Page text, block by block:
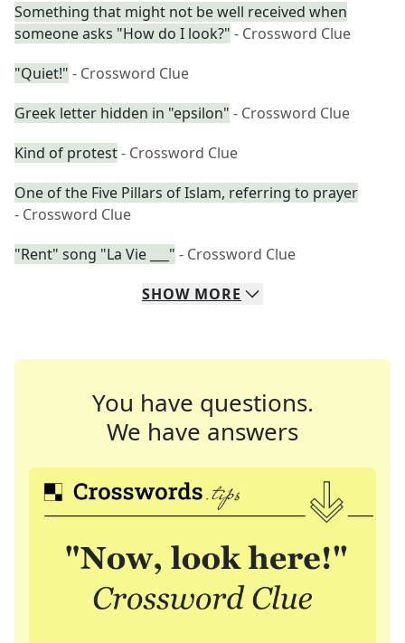
Something that might not be well received when
someone asks "How do I look?" - Crossword Clue
"Quiet!" - Crossword Clue
Greek letter hidden in "epsilon" - Crossword Clue
Kind of protest- Crossword Clue
One of the Five Pillars of Islam, referring to prayer
- Crossword Clue
"Rent" song "La Vie ___" - Crossword Clue
SHOW MORE
You have questions.
We have answers